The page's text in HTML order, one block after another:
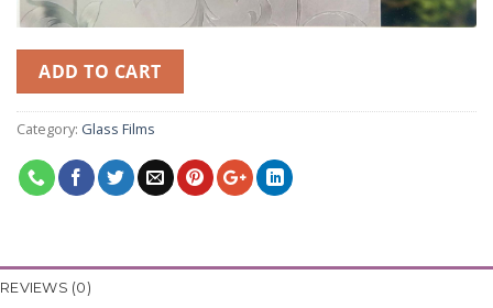
ADD TO CART
Category: Glass Films
REVIEWS (0)